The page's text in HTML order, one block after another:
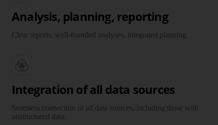
Analysis, planning, reporting
Clear reports, well-founded analyses, integrated planning.
Integration of all data sources
Seamless connection of all data sources, including those with
unstructured data.